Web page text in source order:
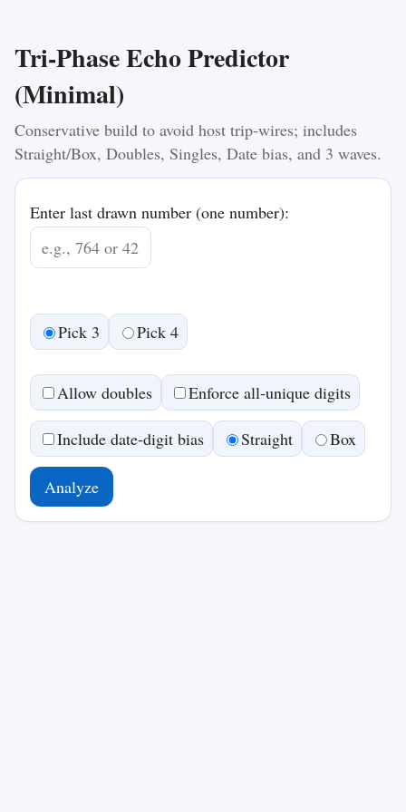
Tri‑Phase Echo Predictor
(Minimal)
Conservative build to avoid host trip‑wires; includes
Straight/Box, Doubles, Singles, Date bias, and 3 waves.
Enter last drawn number (one number):
Pick 3 Pick 4
Allow doubles Enforce all‑unique digits
Include date‑digit bias Straight Box
Analyze